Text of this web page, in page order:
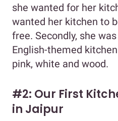
she wanted for her
wanted her kitchen to
free. Secondly, she
English-themed
pink, white and wood.
#2: Our First
in Jaipur